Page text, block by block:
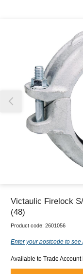
Our team will
Victaulic Firelock
(48)
Product code: 2601056
Enter your postcode to see
Available to Trade